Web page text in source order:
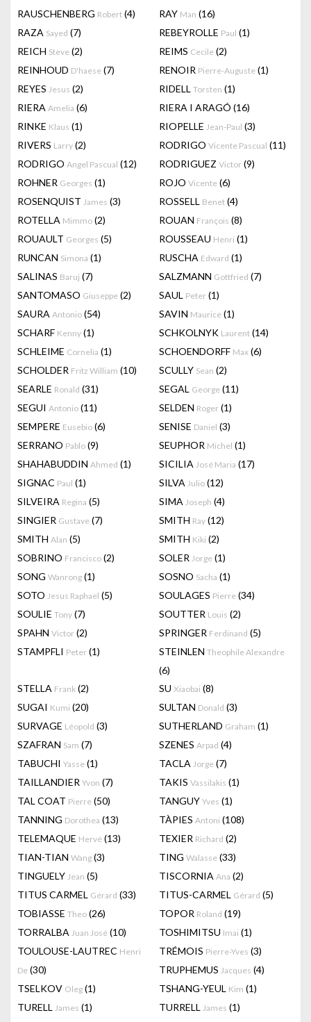
RAUSCHENBERG Robert (4) RAY Man (16)
RAZA Sayed (7) REBEYROLLE Paul (1)
REICH Steve (2) REIMS Cecile (2)
REINHOUD D'haese (7) RENOIR Pierre-Auguste (1)
REYES Jesus (2) RIDELL Torsten (1)
RIERA Amelia (6) RIERA I ARAGÓ (16)
RINKE Klaus (1) RIOPELLE Jean-Paul (3)
RIVERS Larry (2) RODRIGO Vicente Pascual (11)
RODRIGO Angel Pascual (12) RODRIGUEZ Victor (9)
ROHNER Georges (1) ROJO Vicente (6)
ROSENQUIST James (3) ROSSELL Benet (4)
ROTELLA Mimmo (2) ROUAN François (8)
ROUAULT Georges (5) ROUSSEAU Henri (1)
RUNCAN Simona (1) RUSCHA Edward (1)
SALINAS Baruj (7) SALZMANN Gottfried (7)
SANTOMASO Giuseppe (2) SAUL Peter (1)
SAURA Antonio (54) SAVIN Maurice (1)
SCHARF Kenny (1) SCHKOLNYK Laurent (14)
SCHLEIME Cornelia (1) SCHOENDORFF Max (6)
SCHOLDER Fritz William (10) SCULLY Sean (2)
SEARLE Ronald (31) SEGAL George (11)
SEGUI Antonio (11) SELDEN Roger (1)
SEMPERE Eusebio (6) SENISE Daniel (3)
SERRANO Pablo (9) SEUPHOR Michel (1)
SHAHABUDDIN Ahmed (1) SICILIA José Maria (17)
SIGNAC Paul (1) SILVA Julio (12)
SILVEIRA Regina (5) SIMA Joseph (4)
SINGIER Gustave (7) SMITH Ray (12)
SMITH Alan (5) SMITH Kiki (2)
SOBRINO Francisco (2) SOLER Jorge (1)
SONG Wanrong (1) SOSNO Sacha (1)
SOTO Jesus Raphael (5) SOULAGES Pierre (34)
SOULIE Tony (7) SOUTTER Louis (2)
SPAHN Victor (2) SPRINGER Ferdinand (5)
STAMPFLI Peter (1) STEINLEN Theophile Alexandre
(6)
STELLA Frank (2) SU Xiaobai (8)
SUGAI Kumi (20) SULTAN Donald (3)
SURVAGE Léopold (3) SUTHERLAND Graham (1)
SZAFRAN Sam (7) SZENES Arpad (4)
TABUCHI Yasse (1) TACLA Jorge (7)
TAILLANDIER Yvon (7) TAKIS Vassilakis (1)
TAL COAT Pierre (50) TANGUY Yves (1)
TANNING Dorothea (13) TÀPIES Antoni (108)
TELEMAQUE Hervé (13) TEXIER Richard (2)
TIAN-TIAN Wang (3) TING Walasse (33)
TINGUELY Jean (5) TISCORNIA Ana (2)
TITUS CARMEL Gérard (33) TITUS-CARMEL Gérard (5)
TOBIASSE Theo (26) TOPOR Roland (19)
TORRALBA Juan José (10) TOSHIMITSU Imai (1)
TOULOUSE-LAUTREC Henri
De (30)
TRÉMOIS Pierre-Yves (3)
TRUPHEMUS Jacques (4)
TSELKOV Oleg (1) TSHANG-YEUL Kim (1)
TURELL James (1) TURRELL James (1)